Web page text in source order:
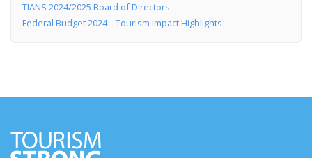
TIANS 2024/2025 Board of Directors
Federal Budget 2024 – Tourism Impact Highlights